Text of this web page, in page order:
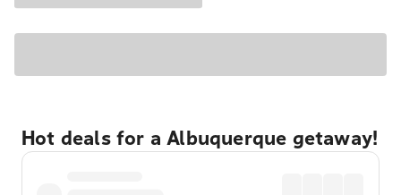
Hot deals for a Albuquerque getaway!